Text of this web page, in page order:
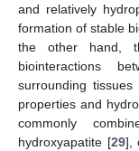
and relatively
formation of stable
the other hand,
biointeractions
surrounding tissues
properties and
commonly
hydroxyapatite [29],